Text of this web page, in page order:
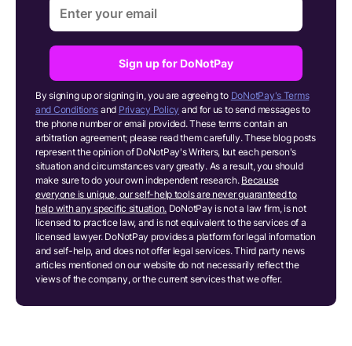
Sign up for DoNotPay
By signing up or signing in, you are agreeing to DoNotPay's Terms
and Conditions and Privacy Policy and for us to send messages to
the phone number or email provided. These terms contain an
arbitration agreement; please read them carefully. These blog posts
represent the opinion of DoNotPay's Writers, but each person's
situation and circumstances vary greatly. As a result, you should
make sure to do your own independent research. Because
everyone is unique, our self-help tools are never guaranteed to
help with any specific situation. DoNotPay is not a law firm, is not
licensed to practice law, and is not equivalent to the services of a
licensed lawyer. DoNotPay provides a platform for legal information
and self-help, and does not offer legal services. Third party news
articles mentioned on our website do not necessarily reflect the
views of the company, or the current services that we offer.